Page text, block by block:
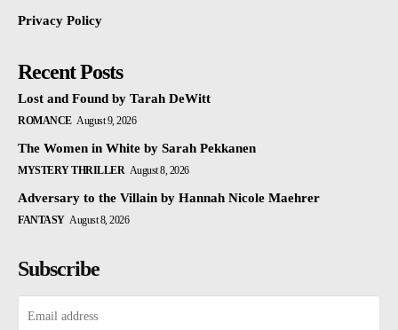
Privacy Policy
Recent Posts
Lost and Found by Tarah DeWitt
ROMANCE August 9, 2026
The Women in White by Sarah Pekkanen
MYSTERY THRILLER August 8, 2026
Adversary to the Villain by Hannah Nicole Maehrer
FANTASY August 8, 2026
Subscribe